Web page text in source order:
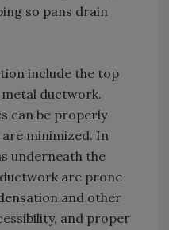
so pans drain
include the top
ductwork.
can be properly
minimized. In
underneath the
are prone
and other
and proper